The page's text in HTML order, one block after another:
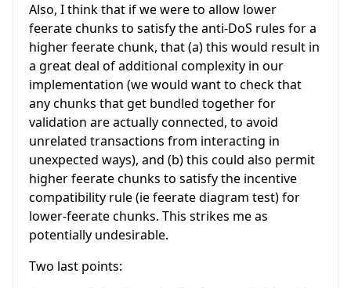
Also, I think that if we were to allow lower
feerate chunks to satisfy the anti-DoS rules for a
higher feerate chunk, that (a) this would result in
a great deal of additional complexity in our
implementation (we would want to check that
any chunks that get bundled together for
validation are actually connected, to avoid
unrelated transactions from interacting in
unexpected ways), and (b) this could also permit
higher feerate chunks to satisfy the incentive
compatibility rule (ie feerate diagram test) for
lower-feerate chunks. This strikes me as
potentially undesirable.
Two last points: